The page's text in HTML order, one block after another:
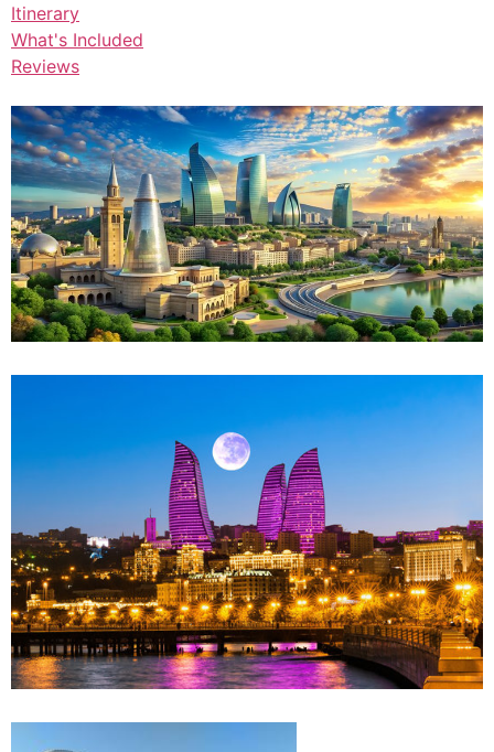
Itinerary
What's Included
Reviews